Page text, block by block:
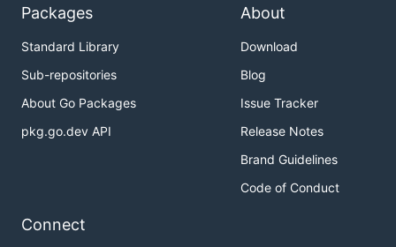
Packages
Standard Library
Sub-repositories
About Go Packages
pkg.go.dev API
About
Download
Blog
Issue Tracker
Release Notes
Brand Guidelines
Code of Conduct
Connect